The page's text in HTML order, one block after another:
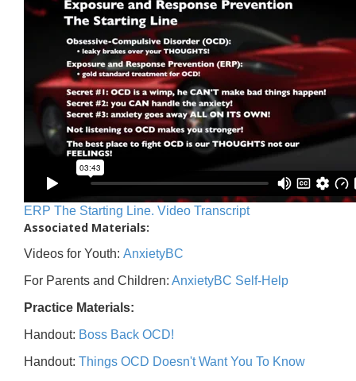
ERP The Starting Line. Video Transcript
Associated Materials:
Videos for Youth: AnxietyBC
For Parents and Children: AnxietyBC Self-Help
Practice Materials:
Handout: Boss Back OCD!
Handout: Things OCD Doesn't Want You To Know